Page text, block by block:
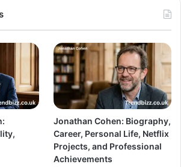
Jonathan Cohen: Biography,
Career, Personal Life, Netflix
Projects, and Professional
Achievements